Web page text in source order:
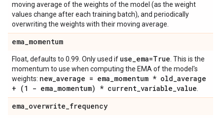
moving average of the weights of the model (as the weight
values change after each training batch), and periodically
overwriting the weights with their moving average.
ema_momentum
Float, defaults to 0.99. Only used if use_ema=True . This is the
momentum to use when computing the EMA of the model's
weights: new_average = ema_momentum * old_average
+ (1 - ema_momentum) * current_variable_value
ema_overwrite_frequency